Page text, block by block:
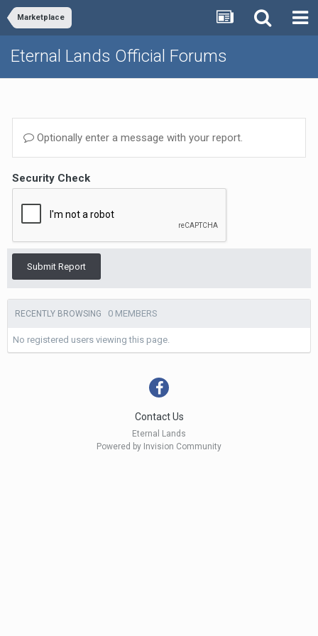
Marketplace
Eternal Lands Official Forums
Optionally enter a message with your report.
Security Check
Submit Report
RECENTLY BROWSING 0 MEMBERS
No registered users viewing this page.
Contact Us
Eternal Lands
Powered by Invision Community